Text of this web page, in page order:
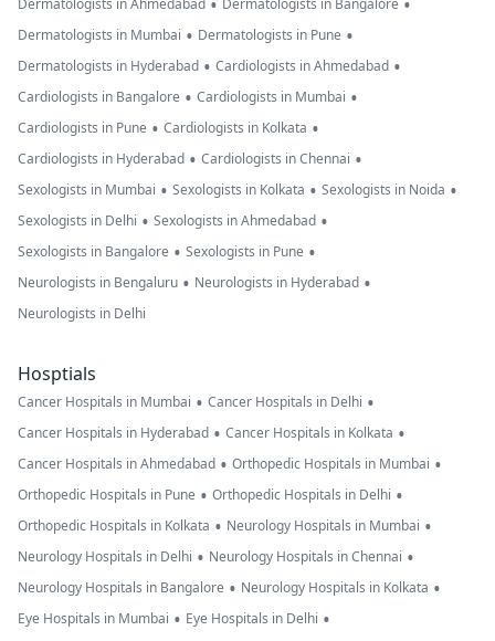
Dermatologists in Ahmedabad Dermatologists in Bangalore
Dermatologists in Mumbai • Dermatologists in Pune •
Dermatologists in Hyderabad • Cardiologists in Ahmedabad •
Cardiologists in Bangalore • Cardiologists in Mumbai •
Cardiologists in Pune • Cardiologists in Kolkata •
Cardiologists in Hyderabad • Cardiologists in Chennai •
Sexologists in Mumbai • Sexologists in Kolkata • Sexologists in Noida •
Sexologists in Delhi • Sexologists in Ahmedabad •
Sexologists in Bangalore • Sexologists in Pune •
Neurologists in Bengaluru • Neurologists in Hyderabad •
Neurologists in Delhi
Hosptials
Cancer Hospitals in Mumbai • Cancer Hospitals in Delhi •
Cancer Hospitals in Hyderabad • Cancer Hospitals in Kolkata •
Cancer Hospitals in Ahmedabad • Orthopedic Hospitals in Mumbai •
Orthopedic Hospitals in Pune • Orthopedic Hospitals in Delhi •
Orthopedic Hospitals in Kolkata • Neurology Hospitals in Mumbai •
Neurology Hospitals in Delhi • Neurology Hospitals in Chennai •
Neurology Hospitals in Bangalore • Neurology Hospitals in Kolkata •
Eye Hospitals in Mumbai • Eye Hospitals in Delhi •